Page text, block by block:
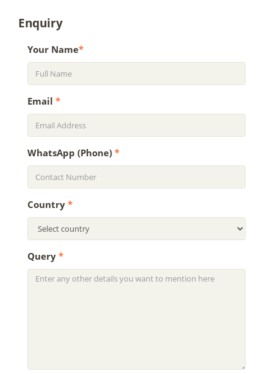
Enquiry
Your Name*
Email *
WhatsApp (Phone) *
Country *
Query *